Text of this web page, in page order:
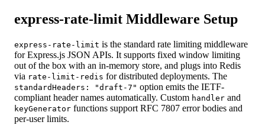
express-rate-limit Middleware Setup
express-rate-limit is the standard rate limiting middleware
for Express.js JSON APIs. It supports fixed window limiting
out of the box with an in-memory store, and plugs into Redis
via rate-limit-redis for distributed deployments. The
standardHeaders: "draft-7" option emits the IETF-
compliant header names automatically. Custom handler and
keyGenerator functions support RFC 7807 error bodies and
per-user limits.